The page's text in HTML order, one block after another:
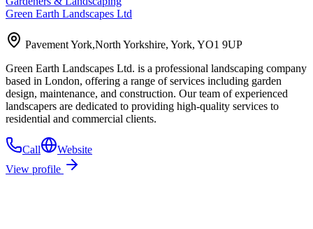
Green Earth Landscapes Ltd
Pavement York,North Yorkshire, York, YO1 9UP
Green Earth Landscapes Ltd. is a professional landscaping company
based in London, offering a range of services including garden
design, maintenance, and construction. Our team of experienced
landscapers are dedicated to providing high-quality services to
residential and commercial clients.
Call
Website
View profile